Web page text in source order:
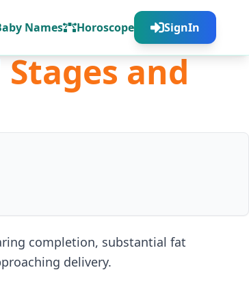
Names Horoscope SignIn
and
completion, substantial fat
delivery.